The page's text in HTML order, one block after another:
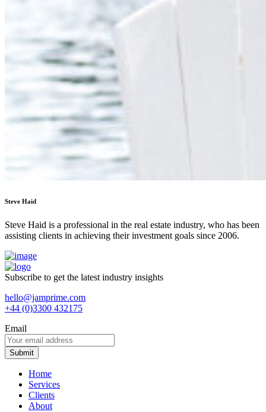
Steve Haid
Steve Haid is a professional in the real estate industry, who has been
assisting clients in achieving their investment goals since 2006.
Subscribe to get the latest industry insights
hello@jamprime.com
+44 (0)3300 432175
Email
Home
Services
Clients
About